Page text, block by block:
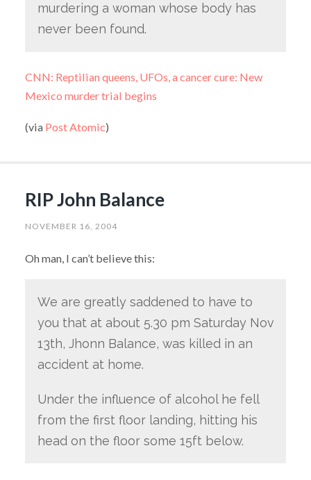
murdering a woman whose body has
never been found.
CNN: Reptilian queens, UFOs, a cancer cure: New
Mexico murder trial begins
(via Post Atomic)
RIP John Balance
NOVEMBER 16, 2004
Oh man, I can’t believe this:
We are greatly saddened to have to
you that at about 5.30 pm Saturday Nov
13th, Jhonn Balance, was killed in an
accident at home.
Under the influence of alcohol he fell
from the first floor landing, hitting his
head on the floor some 15ft below.